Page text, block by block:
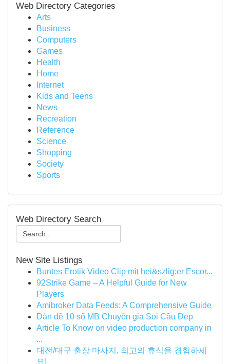
Web Directory Categories
Arts
Business
Computers
Games
Health
Home
Internet
Kids and Teens
News
Recreation
Reference
Science
Shopping
Society
Sports
Web Directory Search
New Site Listings
Buntes Erotik Video Clip mit hei&szlig;er Escor...
92Strike Game – A Helpful Guide for New
Players
Amibroker Data Feeds: A Comprehensive Guide
Dàn đề 10 số MB Chuyên gia Soi Cầu Đẹp
Article To Know on video production company in
...
대전/대구 출장 마사지, 최고의 휴식을 경험하세
요!